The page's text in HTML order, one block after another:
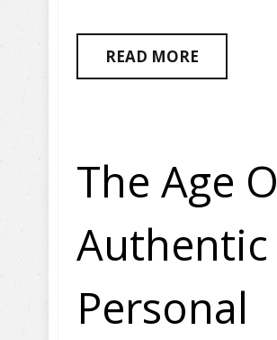
READ MORE
The Age
Authentic
Personal